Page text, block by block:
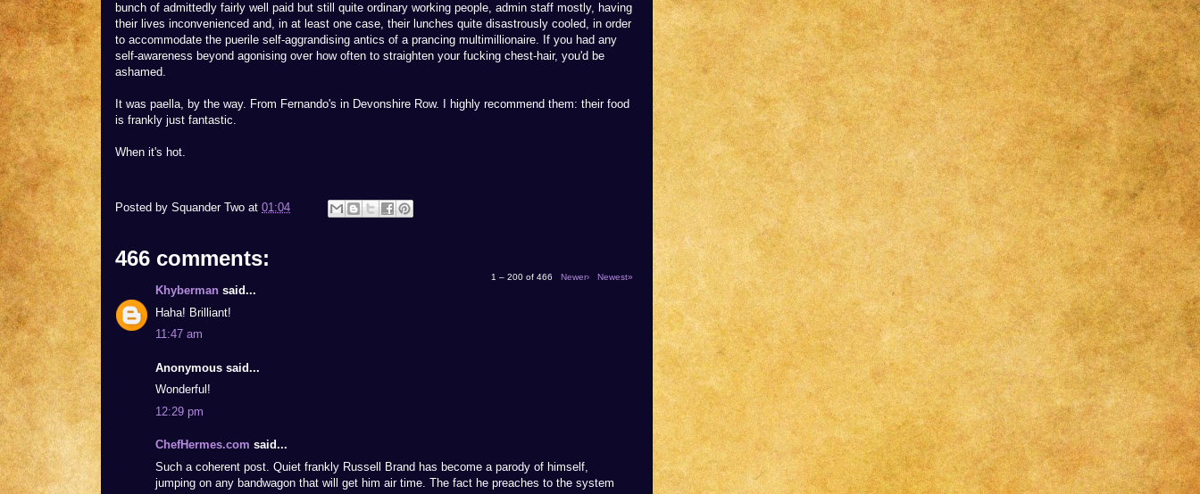
bunch of admittedly fairly well paid but still quite ordinary working people, admin staff mostly, having
their lives inconvenienced and, in at least one case, their lunches quite disastrously cooled, in order
to accommodate the puerile self-aggrandising antics of a prancing multimillionaire. If you had any
self-awareness beyond agonising over how often to straighten your fucking chest-hair, you'd be
ashamed.
It was paella, by the way. From Fernando's in Devonshire Row. I highly recommend them: their food
is frankly just fantastic.
When it's hot.
Posted by Squander Two at 01:04
466 comments:
1 – 200 of 466 Newer› Newest»
Khyberman said...
Haha! Brilliant!
11:47 am
Anonymous said...
Wonderful!
12:29 pm
ChefHermes.com said...
Such a coherent post. Quiet frankly Russell Brand has become a parody of himself,
jumping on any bandwagon that will get him air time. The fact he preaches to the system